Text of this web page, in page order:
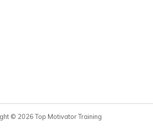
© 2026 Top Motivator Training